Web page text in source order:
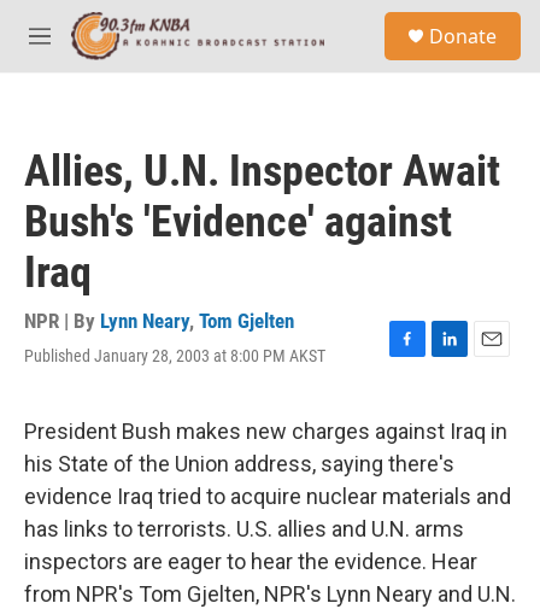
Skip to main content
M
e
Donate
Allies, U.N. Inspector Await
Bush's 'Evidence' against
Iraq
NPR | By Lynn Neary, Tom Gjelten
Published January 28, 2003 at 8:00 PM AKST
F
e
b
o
o
k
L
k
e
d
I
n
E
i
President Bush makes new charges against Iraq in
his State of the Union address, saying there's
evidence Iraq tried to acquire nuclear materials and
has links to terrorists. U.S. allies and U.N. arms
inspectors are eager to hear the evidence. Hear
from NPR's Tom Gjelten, NPR's Lynn Neary and U.N.